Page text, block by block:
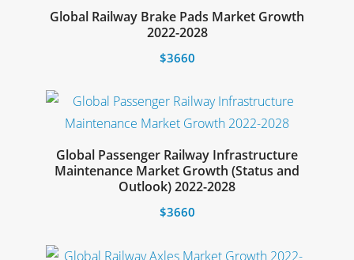
on
the
page
multiple
variants.
The
may
be
chosen
on
the
product
Global Railway Brake Pads Market Growth
2022-2028
$3660
product
has
multiple
variants.
The
options
Global Passenger Railway Infrastructure
Maintenance Market Growth (Status and
Outlook) 2022-2028
$3660
Select options
Select options